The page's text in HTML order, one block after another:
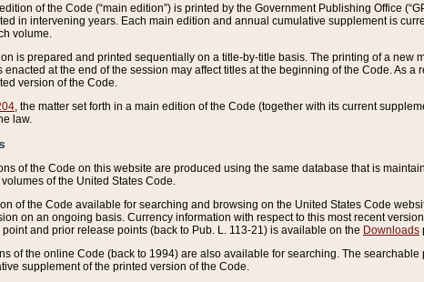
of the Code (“main edition”) is printed by the Government Publishing Office
in intervening years. Each main edition and annual cumulative supplement is
volume.
is prepared and printed sequentially on a title-by-title basis. The printing of a
enacted at the end of the session may affect titles at the beginning of the Code. As
version of the Code.
, the matter set forth in a main edition of the Code (together with its current
law.
of the Code on this website are produced using the same database that is
of the United States Code.
of the Code available for searching and browsing on the United States Code
on an ongoing basis. Currency information with respect to this most recent
and prior release points (back to Pub. L. 113-21) is available on the Downloads
of the online Code (back to 1994) are also available for searching. The
supplement of the printed version of the Code.